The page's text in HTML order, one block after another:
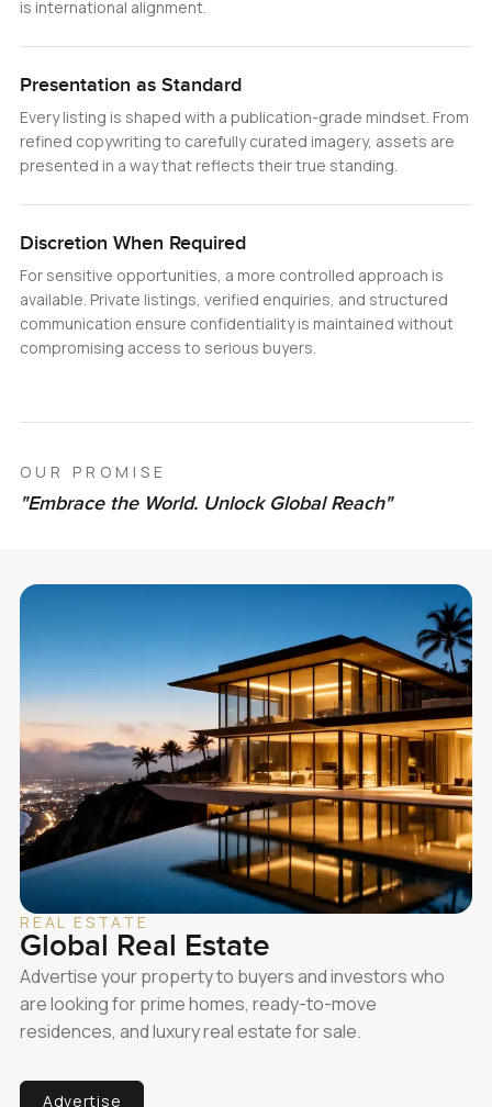
is international alignment.
Presentation as Standard
Every listing is shaped with a publication-grade mindset. From
refined copywriting to carefully curated imagery, assets are
presented in a way that reflects their true standing.
Discretion When Required
For sensitive opportunities, a more controlled approach is
available. Private listings, verified enquiries, and structured
communication ensure confidentiality is maintained without
compromising access to serious buyers.
OUR PROMISE
"Embrace the World. Unlock Global Reach"
REAL ESTATE
Global Real Estate
Advertise your property to buyers and investors who
are looking for prime homes, ready-to-move
residences, and luxury real estate for sale.
Advertise